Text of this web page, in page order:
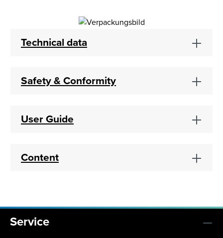
Technical data
Safety & Conformity
User Guide
Content
Service